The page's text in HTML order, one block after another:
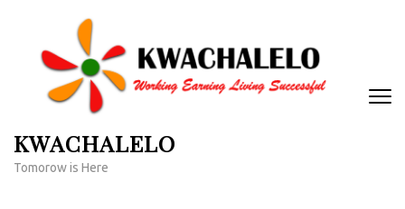
content
KWACHALELO
Tomorow is Here